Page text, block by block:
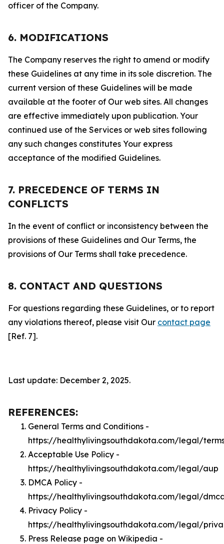
officer of the Company.
6. MODIFICATIONS
The Company reserves the right to amend or modify
these Guidelines at any time in its sole discretion. The
current version of these Guidelines will be made
available at the footer of Our web sites. All changes
are effective immediately upon publication. Your
continued use of the Services or web sites following
any such changes constitutes Your express
acceptance of the modified Guidelines.
7. PRECEDENCE OF TERMS IN
CONFLICTS
In the event of conflict or inconsistency between the
provisions of these Guidelines and Our Terms, the
provisions of Our Terms shall take precedence.
8. CONTACT AND QUESTIONS
For questions regarding these Guidelines, or to report
any violations thereof, please visit Our contact page
[Ref. 7].
Last update: December 2, 2025.
REFERENCES:
General Terms and Conditions -
https://healthylivingsouthdakota.com/legal/
Acceptable Use Policy -
https://healthylivingsouthdakota.com/legal/aup
DMCA Policy -
https://healthylivingsouthdakota.com/legal/
Privacy Policy -
https://healthylivingsouthdakota.com/legal/
Press Release page on Wikipedia -